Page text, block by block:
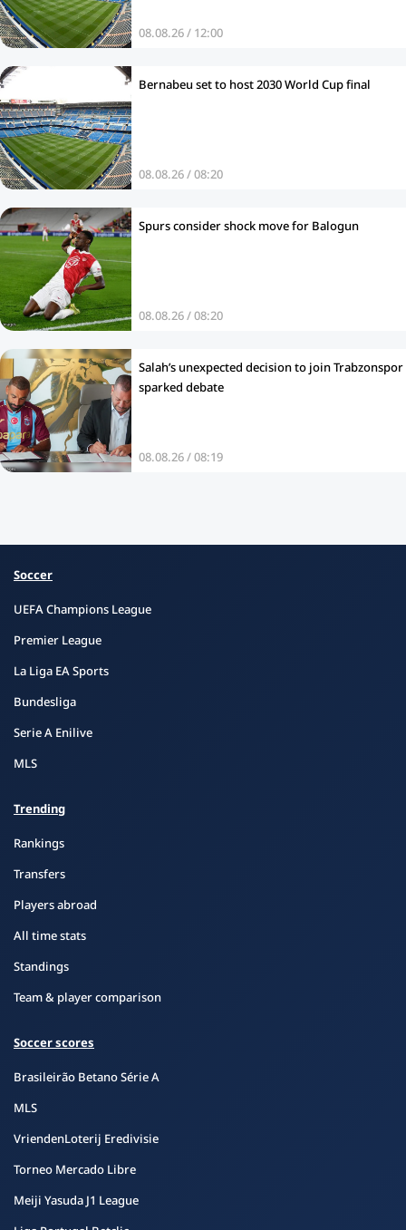
08.08.26 / 12:00
Bernabeu set to host 2030 World Cup final
08.08.26 / 08:20
Spurs consider shock move for Balogun
08.08.26 / 08:20
Salah’s unexpected decision to join Trabzonspor
sparked debate
08.08.26 / 08:19
Soccer
UEFA Champions League
Premier League
La Liga EA Sports
Bundesliga
Serie A Enilive
MLS
Trending
Rankings
Transfers
Players abroad
All time stats
Standings
Team & player comparison
Soccer scores
Brasileirão Betano Série A
MLS
VriendenLoterij Eredivisie
Torneo Mercado Libre
Meiji Yasuda J1 League